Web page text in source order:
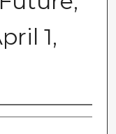
1,